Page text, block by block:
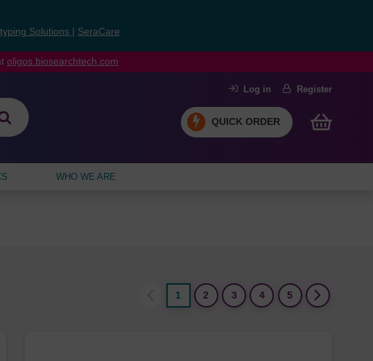
Solutions SeraCare
oligos.biosearchtech.com
Log in Register
QUICK ORDER
WHO WE ARE
1
2 3 4 5